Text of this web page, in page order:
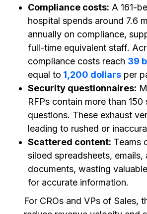
Compliance costs: A 161-
hospital spends around 7.6
annually on compliance,
full-time equivalent staff.
compliance costs reach 39
equal to 1,200 dollars per
Security questionnaires:
RFPs contain more than
questions. These exhaust
leading to rushed or
Scattered content: Teams
siloed spreadsheets, emails,
documents, wasting
for accurate information.
For CROs and VPs of Sales,